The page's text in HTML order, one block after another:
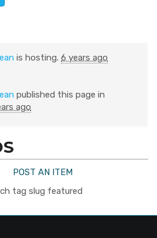
is hosting. 6 years ago
published this page in
ago
POST AN ITEM
tag slug featured